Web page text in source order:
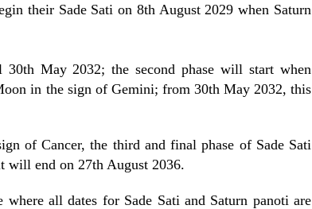
their Sade Sati on 8th August 2029 when Saturn
May 2032; the second phase will start when
in the sign of Gemini; from 30th May 2032, this
of Cancer, the third and final phase of Sade Sati
will end on 27th August 2036.
all dates for Sade Sati and Saturn panoti are